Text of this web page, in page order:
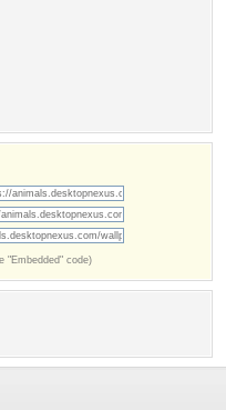
"Embedded" code)